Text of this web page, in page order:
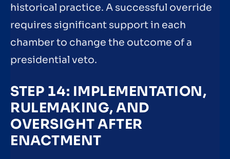
historical practice. A successful override
requires significant support in each
chamber to change the outcome of a
presidential veto.
STEP 14: IMPLEMENTATION,
RULEMAKING, AND
OVERSIGHT AFTER
ENACTMENT